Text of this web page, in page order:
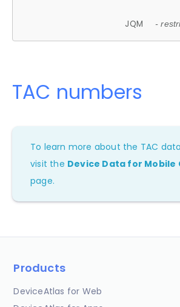
JQM -
TAC numbers
To learn more about the TAC
visit the Device Data for
page.
Products
DeviceAtlas for Web